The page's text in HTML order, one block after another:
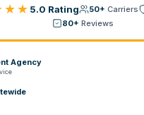
5.0 Rating 50+ Carriers
80+ Reviews
Agency